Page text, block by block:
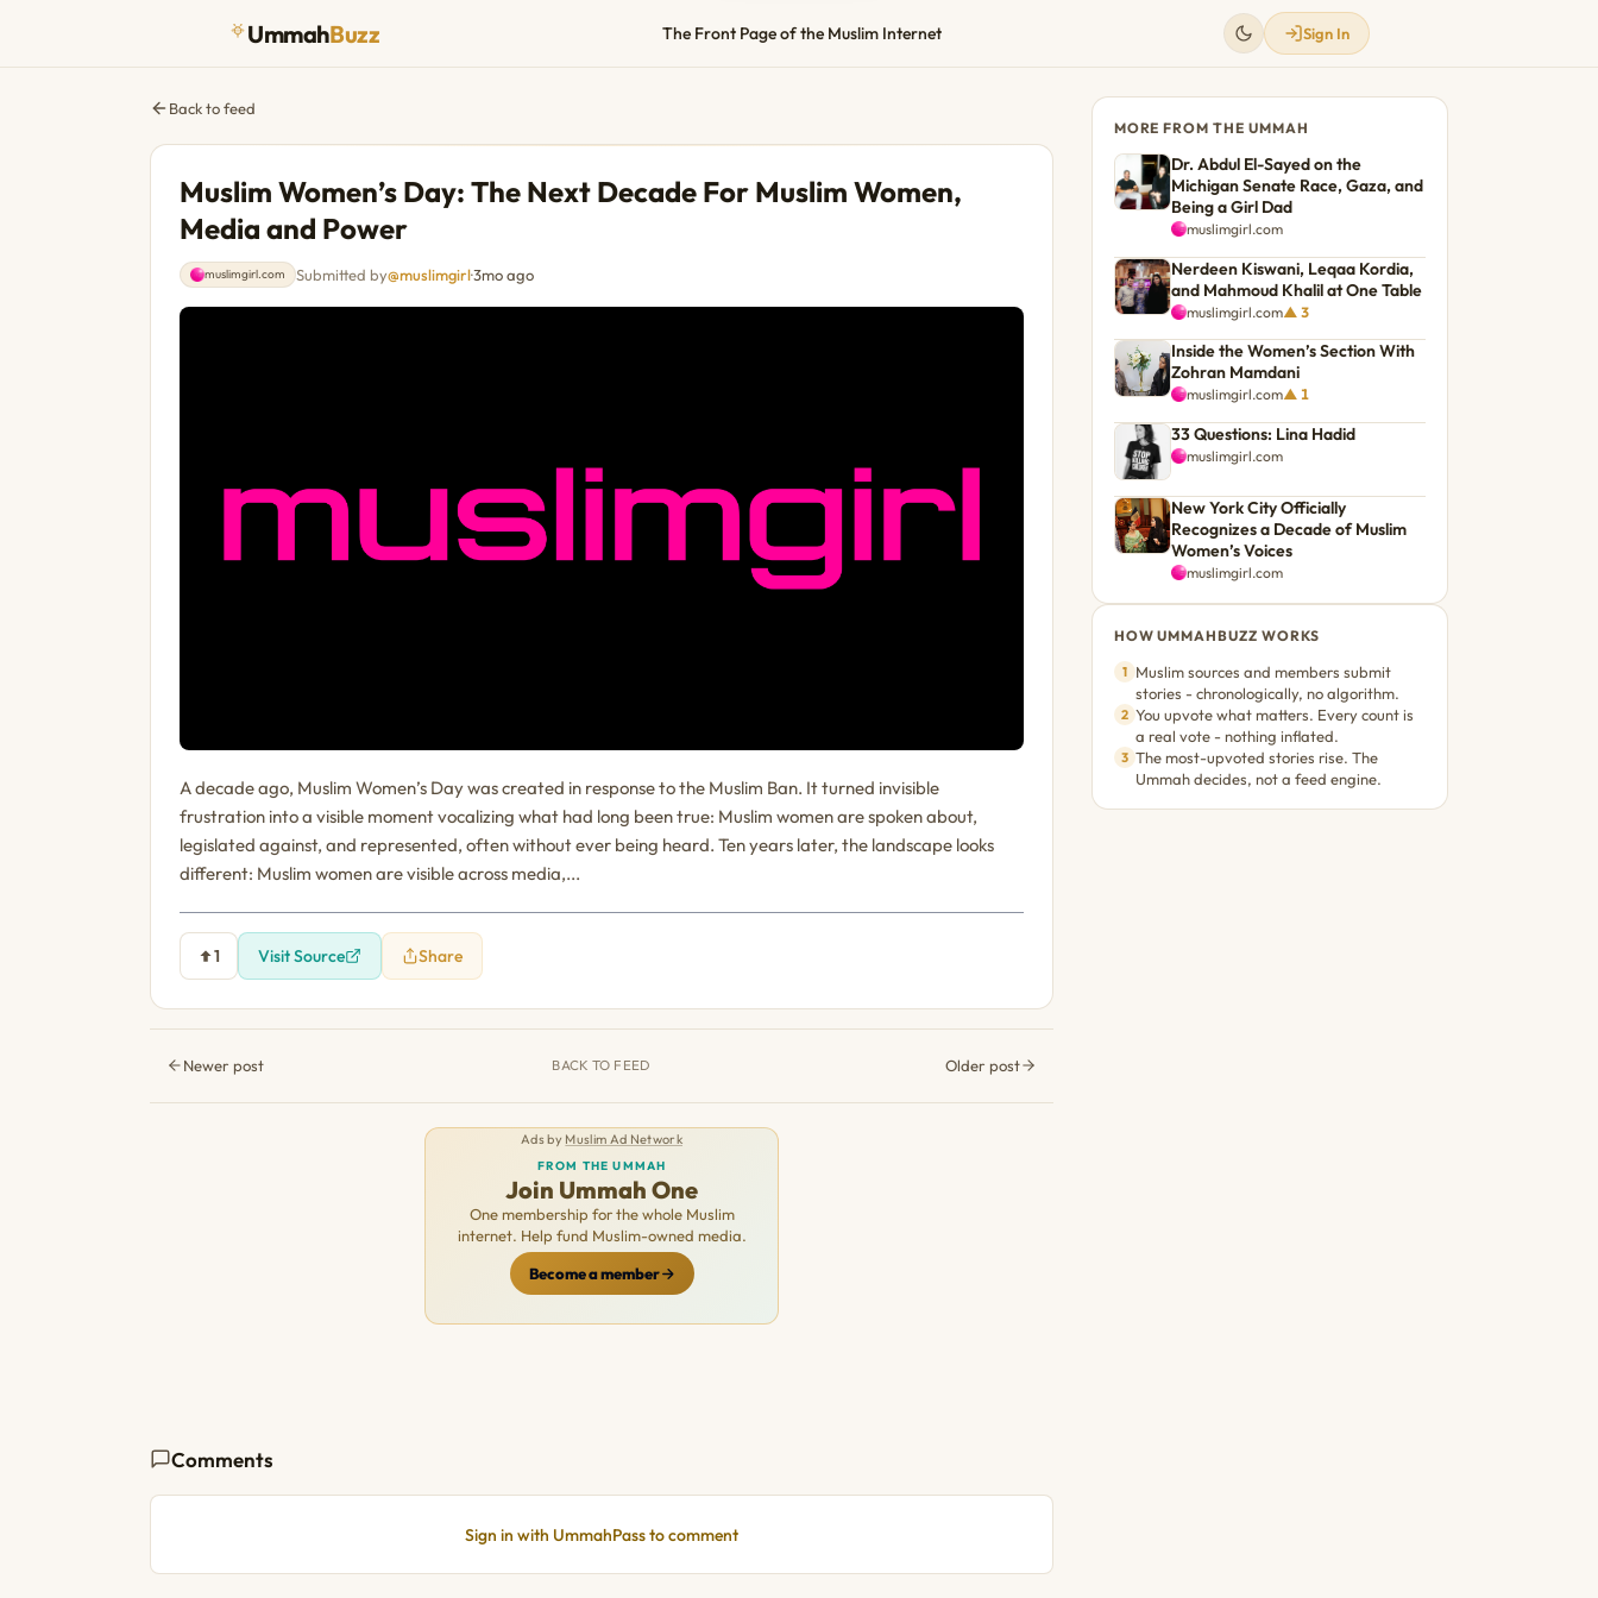
UmmahBuzz The Front Page of the Muslim Internet Sign In
Back to feed
Muslim Women’s Day: The Next Decade For Muslim Women,
Media and Power
muslimgirl.com Submitted by@muslimgirl·3mo ago
A decade ago, Muslim Women’s Day was created in response to the Muslim Ban. It turned invisible
frustration into a visible moment vocalizing what had long been true: Muslim women are spoken about,
legislated against, and represented, often without ever being heard. Ten years later, the landscape looks
different: Muslim women are visible across media,...
1 Visit Source Share
Newer post BACK TO FEED Older post
Ads by Muslim Ad Network
FROM THE UMMAH
Join Ummah One
One membership for the whole Muslim
internet. Help fund Muslim-owned media.
Become a member
Comments
Sign in with UmmahPass to comment
MORE FROM THE UMMAH
Dr. Abdul El-Sayed on the
Michigan Senate Race, Gaza, and
Being a Girl Dad
muslimgirl.com
Nerdeen Kiswani, Leqaa Kordia,
and Mahmoud Khalil at One Table
muslimgirl.com▲ 3
Inside the Women’s Section With
Zohran Mamdani
muslimgirl.com▲ 1
33 Questions: Lina Hadid
muslimgirl.com
New York City Officially
Recognizes a Decade of Muslim
Women’s Voices
muslimgirl.com
HOW UMMAHBUZZ WORKS
1 Muslim sources and members submit
stories - chronologically, no algorithm.
2 You upvote what matters. Every count is
a real vote - nothing inflated.
3 The most-upvoted stories rise. The
Ummah decides, not a feed engine.